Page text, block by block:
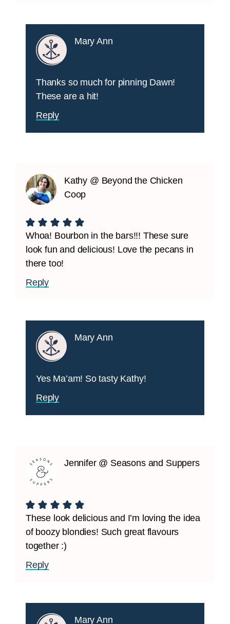
Mary Ann
Thanks so much for pinning Dawn!
These are a hit!
Reply
Kathy @ Beyond the Chicken
Coop
Whoa! Bourbon in the bars!!! These sure
look fun and delicious! Love the pecans in
there too!
Reply
Mary Ann
Yes Ma’am! So tasty Kathy!
Reply
Jennifer @ Seasons and Suppers
These look delicious and I’m loving the idea
of boozy blondies! Such great flavours
together :)
Reply
Mary Ann